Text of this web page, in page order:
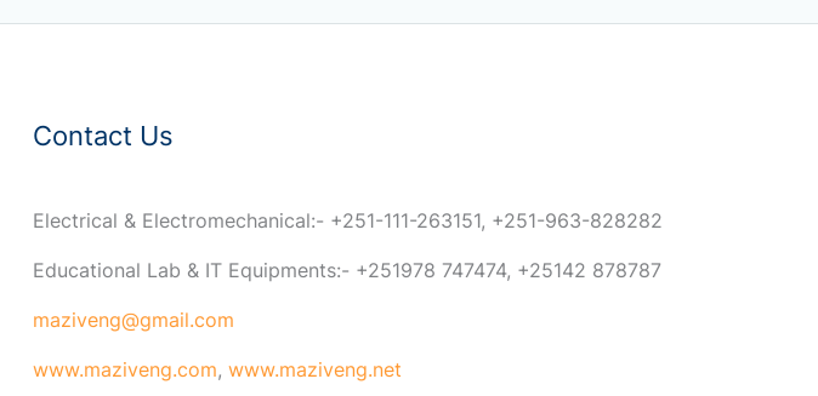
Contact Us
Electrical & Electromechanical:- +251-111-263151, +251-963-828282
Educational Lab & IT Equipments:- +251978 747474, +25142 878787
maziveng@gmail.com
www.maziveng.com, www.maziveng.net